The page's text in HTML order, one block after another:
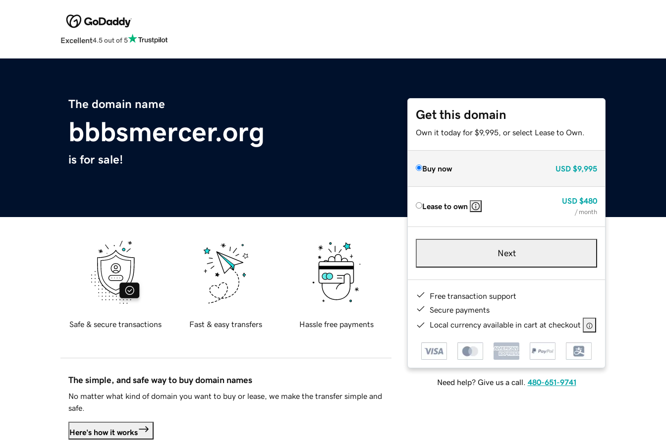
Excellent4.5 out of 5
The domain name
bbbsmercer.org
is for sale!
Get this domain
Own it today for $9,995, or select Lease to Own.
Buy now USD $9,995
Lease to own
USD $480
/ month
Next
Free transaction support
Secure payments
Local currency available in cart at checkout
Need help? Give us a call. 480-651-9741
Safe & secure transactions Fast & easy transfers Hassle free payments
The simple, and safe way to buy domain names
No matter what kind of domain you want to buy or lease, we make the transfer simple and
safe.
Here's how it works